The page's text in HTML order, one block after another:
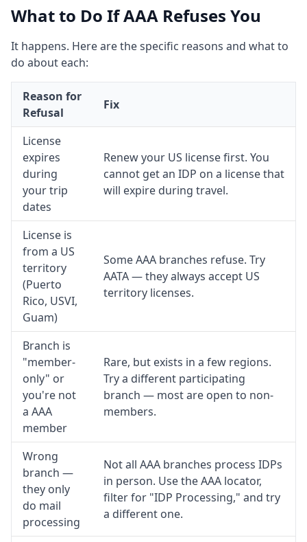
What to Do If AAA Refuses You
It happens. Here are the specific reasons and what to
do about each:
Reason for
Refusal
Fix
License
expires
during
your trip
dates
Renew your US license first. You
cannot get an IDP on a license that
will expire during travel.
License is
from a US
territory
(Puerto
Rico, USVI,
Guam)
Some AAA branches refuse. Try
AATA — they always accept US
territory licenses.
Branch is
"member-
only" or
you're not
a AAA
member
Rare, but exists in a few regions.
Try a different participating
branch — most are open to non-
members.
Wrong
branch —
they only
do mail
processing
Not all AAA branches process IDPs
in person. Use the AAA locator,
filter for "IDP Processing," and try
a different one.